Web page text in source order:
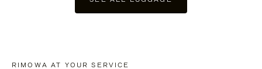
RIMOWA AT YOUR SERVICE